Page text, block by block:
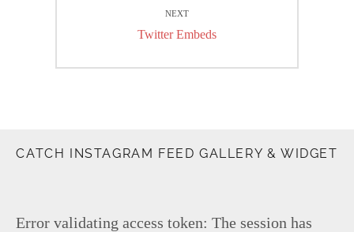
NEXT
Next
Twitter Embeds
CATCH INSTAGRAM FEED GALLERY & WIDGET
Error validating access token: The session has